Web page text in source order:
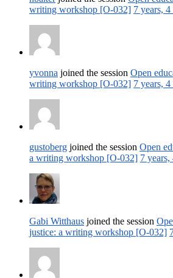
writing workshop [O-032] 7 years,
yvonna joined the session Open
writing workshop [O-032] 7 years,
gustoberg joined the session Open
a writing workshop [O-032] 7 years,
Gabi Witthaus joined the session
justice: a writing workshop [O-032]